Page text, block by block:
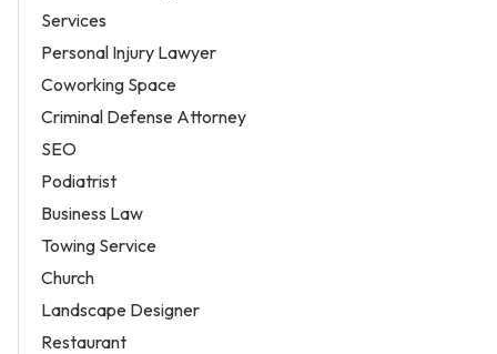
Services
Personal Injury Lawyer
Coworking Space
Criminal Defense Attorney
SEO
Podiatrist
Business Law
Towing Service
Church
Landscape Designer
Restaurant